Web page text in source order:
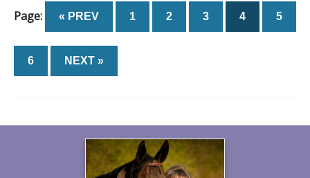
Page: « PREV 1 2 3 4 5
6 NEXT »